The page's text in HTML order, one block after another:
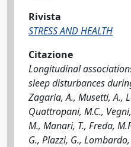
Rivista
STRESS AND HEALTH
Citazione
Longitudinal
sleep disturbances
Zagaria, A., Musetti, A.,
Quattropani, M.C.,
M., Manari, T., Freda,
G., Plazzi, G.,